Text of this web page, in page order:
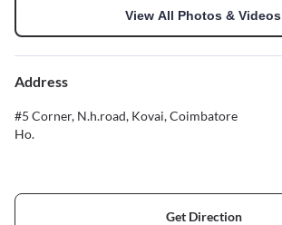
View All Photos & Videos
Address
#5 Corner, N.h.road, Kovai, Coimbatore
Ho.
Get Direction